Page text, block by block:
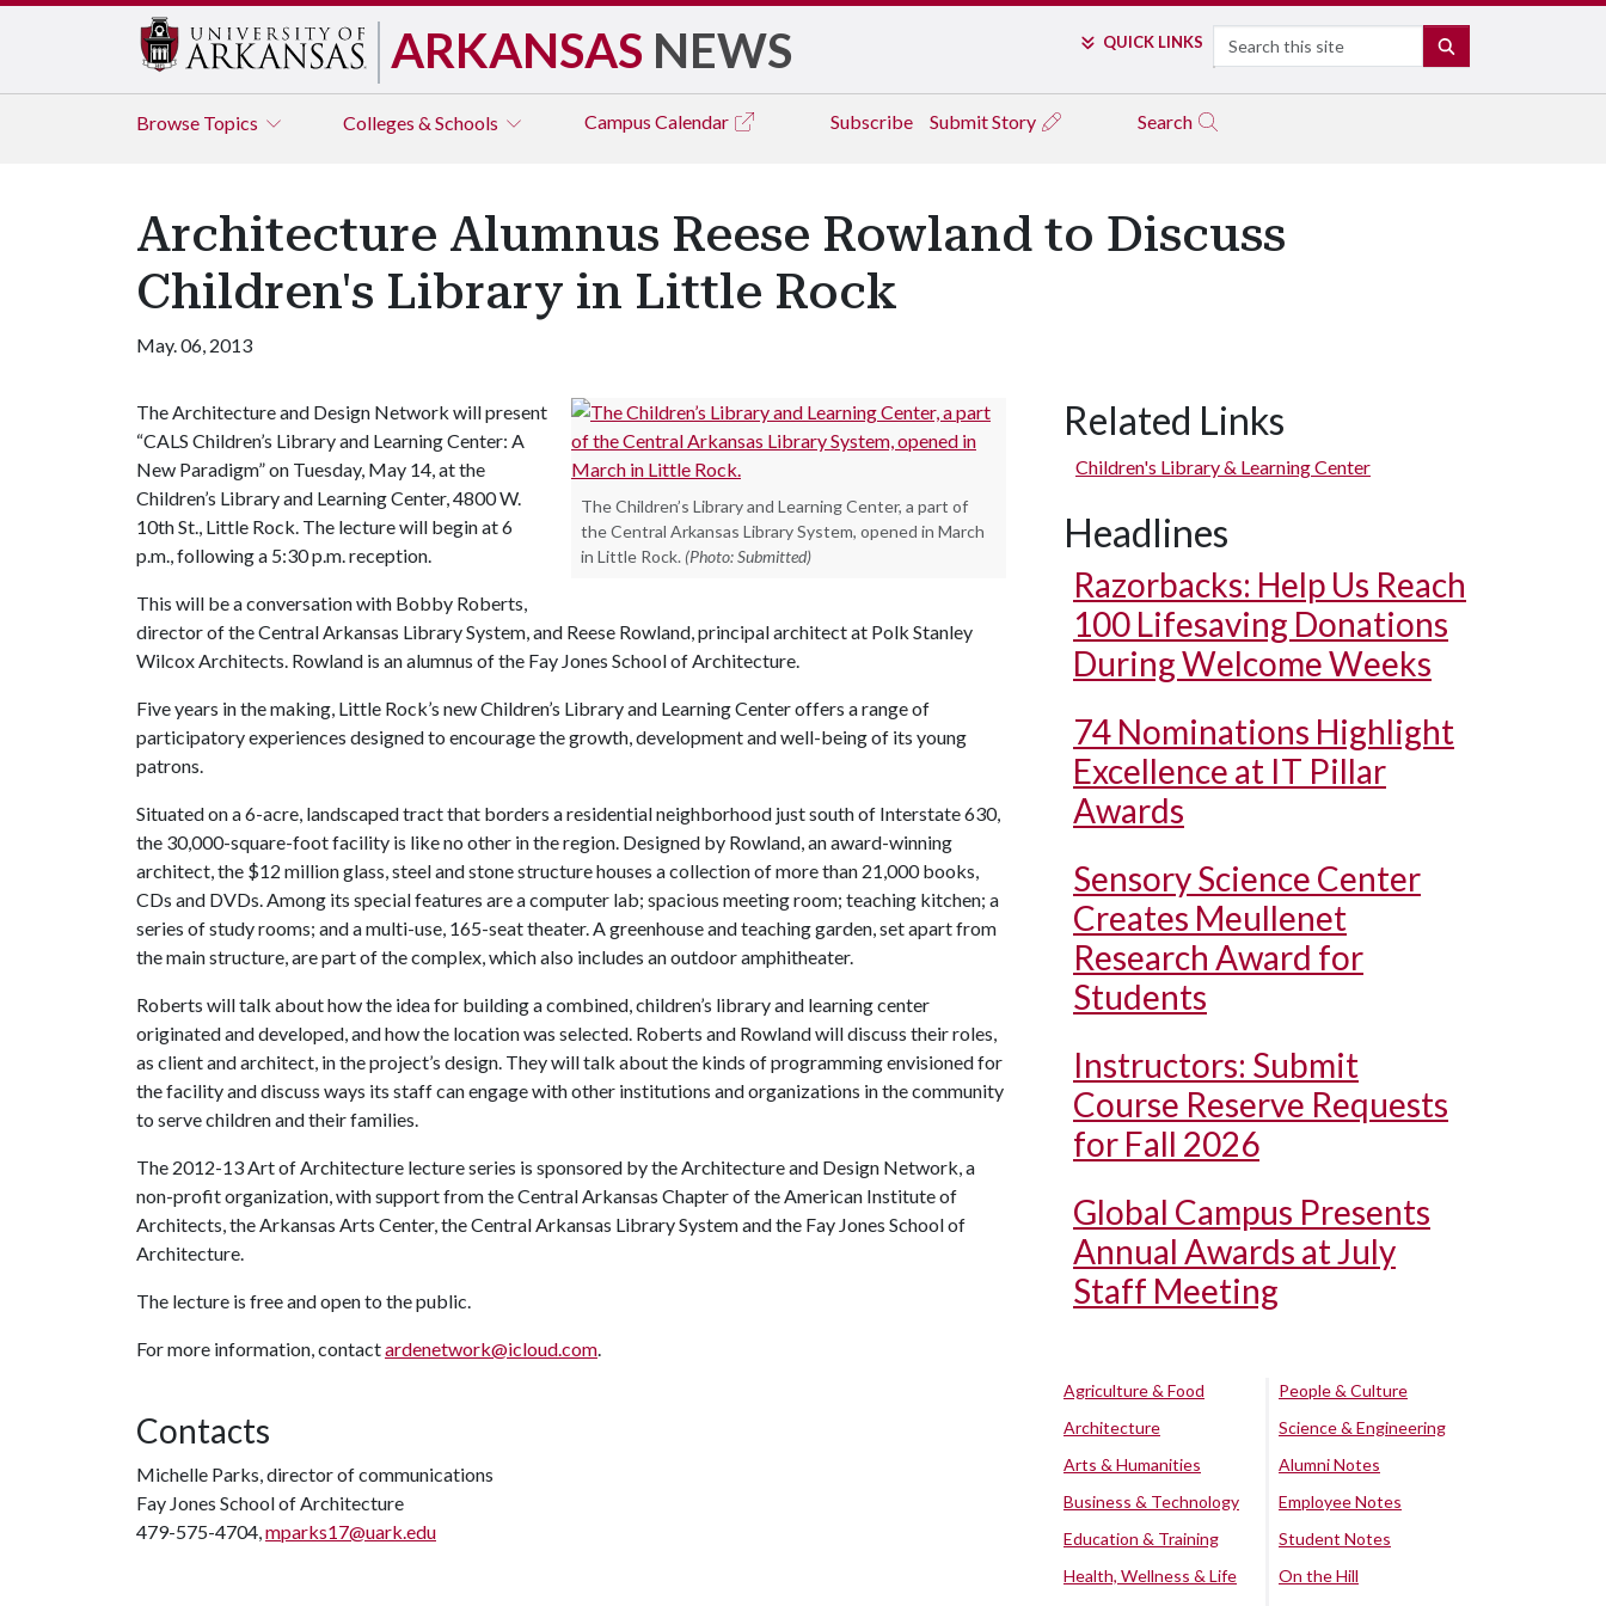
ARKANSAS NEWS QUICK LINKS Search
Browse Topics Colleges & Schools Campus Calendar Subscribe Submit Story Search
Architecture Alumnus Reese Rowland to Discuss
Children's Library in Little Rock
May. 06, 2013
The Children’s Library and Learning Center, a part of
the Central Arkansas Library System, opened in March
in Little Rock. (Photo: Submitted)
The Architecture and Design Network will present
“CALS Children’s Library and Learning Center: A
New Paradigm” on Tuesday, May 14, at the
Children’s Library and Learning Center, 4800 W.
10th St., Little Rock. The lecture will begin at 6
p.m., following a 5:30 p.m. reception.
This will be a conversation with Bobby Roberts,
director of the Central Arkansas Library System, and Reese Rowland, principal architect at Polk Stanley
Wilcox Architects. Rowland is an alumnus of the Fay Jones School of Architecture.
Five years in the making, Little Rock’s new Children’s Library and Learning Center offers a range of
participatory experiences designed to encourage the growth, development and well-being of its young
patrons.
Situated on a 6-acre, landscaped tract that borders a residential neighborhood just south of Interstate 630,
the 30,000-square-foot facility is like no other in the region. Designed by Rowland, an award-winning
architect, the $12 million glass, steel and stone structure houses a collection of more than 21,000 books,
CDs and DVDs. Among its special features are a computer lab; spacious meeting room; teaching kitchen; a
series of study rooms; and a multi-use, 165-seat theater. A greenhouse and teaching garden, set apart from
the main structure, are part of the complex, which also includes an outdoor amphitheater.
Roberts will talk about how the idea for building a combined, children’s library and learning center
originated and developed, and how the location was selected. Roberts and Rowland will discuss their roles,
as client and architect, in the project’s design. They will talk about the kinds of programming envisioned for
the facility and discuss ways its staff can engage with other institutions and organizations in the community
to serve children and their families.
The 2012-13 Art of Architecture lecture series is sponsored by the Architecture and Design Network, a
non-profit organization, with support from the Central Arkansas Chapter of the American Institute of
Architects, the Arkansas Arts Center, the Central Arkansas Library System and the Fay Jones School of
Architecture.
The lecture is free and open to the public.
For more information, contactardenetwork@icloud.com.
Contacts
Michelle Parks, director of communications
Fay Jones School of Architecture
479-575-4704,mparks17@uark.edu
Related Links
Children's Library & Learning Center
Headlines
Razorbacks: Help Us Reach
100 Lifesaving Donations
During Welcome Weeks
74 Nominations Highlight
Excellence at IT Pillar
Awards
Sensory Science Center
Creates Meullenet
Research Award for
Students
Instructors: Submit
Course Reserve Requests
for Fall 2026
Global Campus Presents
Annual Awards at July
Staff Meeting
Agriculture & Food
Architecture
Arts & Humanities
Business & Technology
Education & Training
Health, Wellness & Life
People & Culture
Science & Engineering
Alumni Notes
Employee Notes
Student Notes
On the Hill